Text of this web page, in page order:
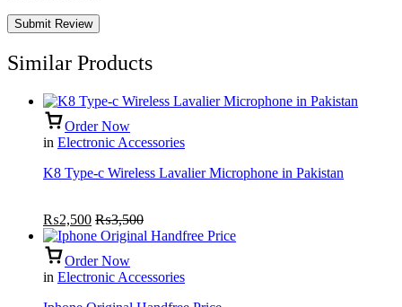
Similar Products
Order Now
in Electronic Accessories
K8 Type-c Wireless Lavalier Microphone in Pakistan
₨2,500 ₨3,500
Order Now
in Electronic Accessories